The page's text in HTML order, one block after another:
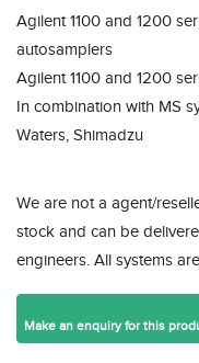
Agilent 1100 and 1200
autosamplers
Agilent 1100 and 1200
In combination with MS
Waters, Shimadzu
We are not a agent/
stock and can be
engineers. All systems